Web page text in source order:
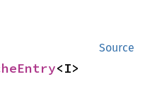
Source
<I>